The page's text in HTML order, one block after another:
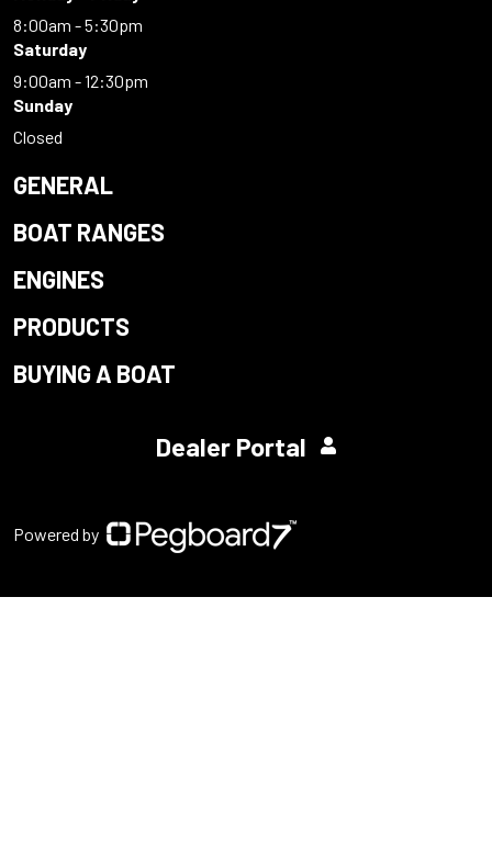
8:00am - 5:30pm
Saturday
9:00am - 12:30pm
Sunday
Closed
GENERAL
BOAT RANGES
ENGINES
PRODUCTS
BUYING A BOAT
Dealer Portal
Powered by